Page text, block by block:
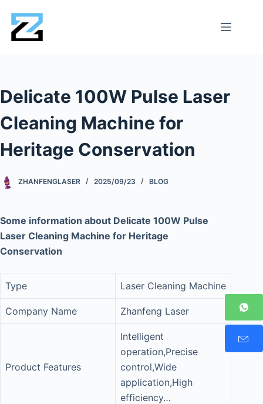
Delicate 100W Pulse Laser
Cleaning Machine for
Heritage Conservation
ZHANFENGLASER 2025/09/23 BLOG
Some information about Delicate 100W Pulse
Laser Cleaning Machine for Heritage
Conservation
Type Laser Cleaning Machine
Company Name Zhanfeng Laser
Product Features
Intelligent
operation,Precise
control,Wide
application,High
efficiency…